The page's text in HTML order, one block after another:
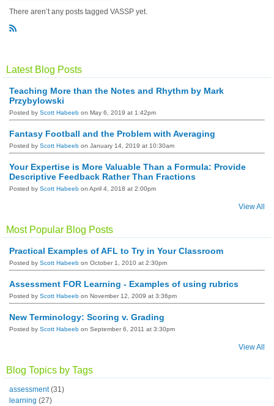
There aren’t any posts tagged VASSP yet.
Latest Blog Posts
Teaching More than the Notes and Rhythm by Mark
Przybylowski
Posted by Scott Habeeb on May 6, 2019 at 1:42pm
Fantasy Football and the Problem with Averaging
Posted by Scott Habeeb on January 14, 2019 at 10:30am
Your Expertise is More Valuable Than a Formula: Provide
Descriptive Feedback Rather Than Fractions
Posted by Scott Habeeb on April 4, 2018 at 2:00pm
View All
Most Popular Blog Posts
Practical Examples of AFL to Try in Your Classroom
Posted by Scott Habeeb on October 1, 2010 at 2:30pm
Assessment FOR Learning - Examples of using rubrics
Posted by Scott Habeeb on November 12, 2009 at 3:36pm
New Terminology: Scoring v. Grading
Posted by Scott Habeeb on September 6, 2011 at 3:30pm
View All
Blog Topics by Tags
assessment(31)
learning (27)